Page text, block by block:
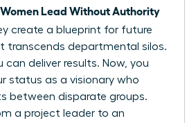
Women Lead Without Authority
create a blueprint for future
transcends departmental silos.
can deliver results. Now, you
status as a visionary who
between disparate groups.
a project leader to an